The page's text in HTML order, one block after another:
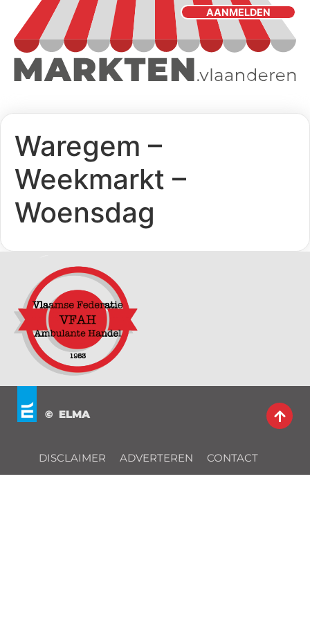
AANMELDEN
Waregem –
Weekmarkt –
Woensdag
© ELMA
DISCLAIMER ADVERTEREN CONTACT